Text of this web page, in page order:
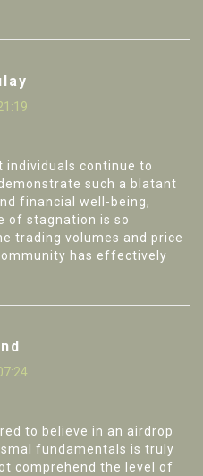
individuals continue to
such a blatant
financial well-being,
of stagnation is so
trading volumes and price
has effectively
to believe in an airdrop
fundamentals is truly
comprehend the level of